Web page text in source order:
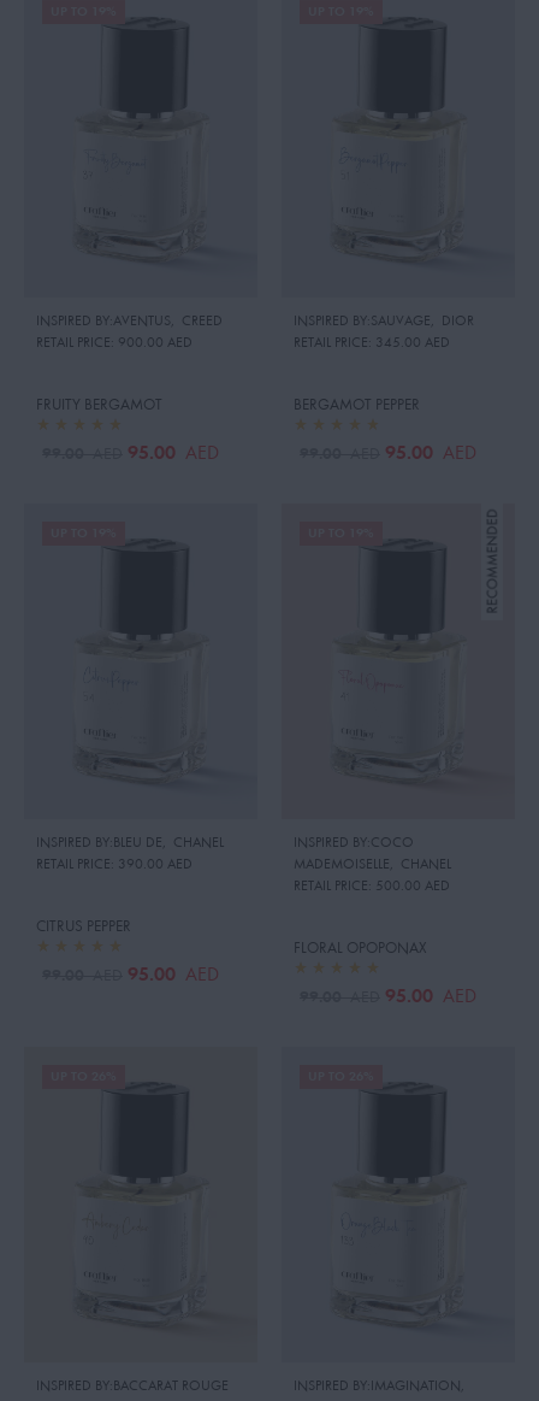
INSPIRED BY:AVENTUS , CREED
RETAIL PRICE: 900.00 AED
FRUITY BERGAMOT
95.00 AED
INSPIRED BY:SAUVAGE, DIOR
RETAIL PRICE: 345.00 AED
BERGAMOT PEPPER
95.00 AED
INSPIRED BY:BLEU DE, CHANEL
RETAIL PRICE: 390.00 AED
CITRUS PEPPER
95.00 AED
INSPIRED BY:COCO
MADEMOISELLE, CHANEL
RETAIL PRICE: 500.00 AED
FLORAL OPOPONAX
95.00 AED
INSPIRED BY:BACCARAT ROUGE
INSPIRED BY:IMAGINATION,